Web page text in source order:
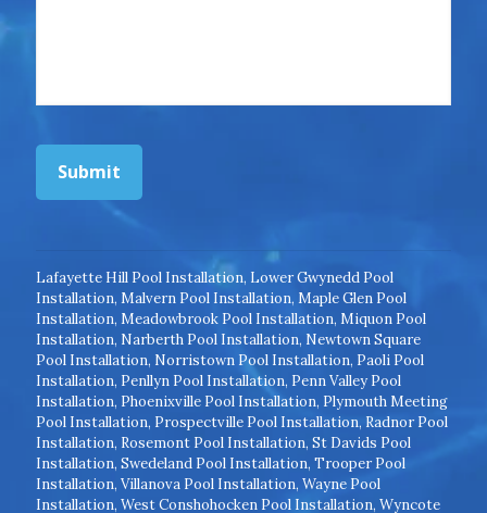
Submit
Lafayette Hill Pool Installation, Lower Gwynedd Pool
Installation, Malvern Pool Installation, Maple Glen Pool
Installation, Meadowbrook Pool Installation, Miquon Pool
Installation, Narberth Pool Installation, Newtown Square
Pool Installation, Norristown Pool Installation, Paoli Pool
Installation, Penllyn Pool Installation, Penn Valley Pool
Installation, Phoenixville Pool Installation, Plymouth Meeting
Pool Installation, Prospectville Pool Installation, Radnor Pool
Installation, Rosemont Pool Installation, St Davids Pool
Installation, Swedeland Pool Installation, Trooper Pool
Installation, Villanova Pool Installation, Wayne Pool
Installation, West Conshohocken Pool Installation, Wyncote